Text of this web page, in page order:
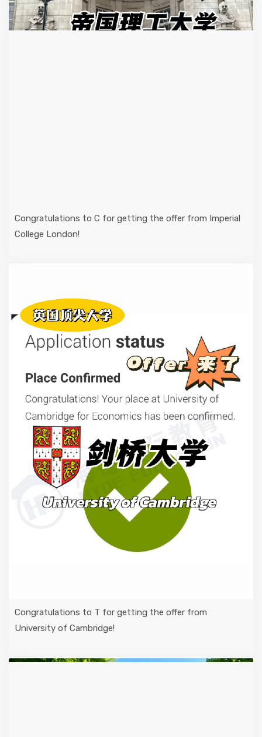
Congratulations to C for getting the offer from Imperial
College London!
Congratulations to T for getting the offer from
University of Cambridge!